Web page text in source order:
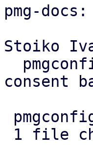
pmg-docs:
Stoiko
consent